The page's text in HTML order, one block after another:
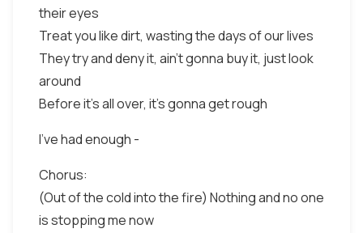
their eyes
Treat you like dirt, wasting the days of our lives
They try and deny it, ain't gonna buy it, just look
around
Before it's all over, it's gonna get rough
I've had enough -
Chorus:
(Out of the cold into the fire) Nothing and no one
is stopping me now